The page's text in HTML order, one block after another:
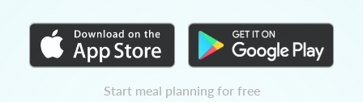
Start meal planning for free